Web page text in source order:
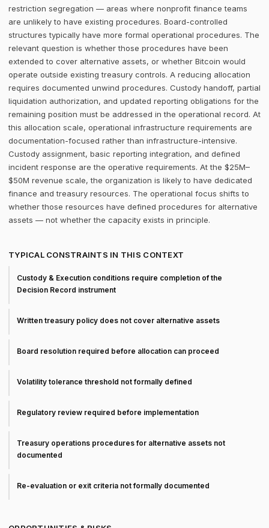
restriction segregation — areas where nonprofit finance teams
are unlikely to have existing procedures. Board-controlled
structures typically have more formal operational procedures. The
relevant question is whether those procedures have been
extended to cover alternative assets, or whether Bitcoin would
operate outside existing treasury controls. A reducing allocation
requires documented unwind procedures. Custody handoff, partial
liquidation authorization, and updated reporting obligations for the
remaining position must be addressed in the operational record. At
this allocation scale, operational infrastructure requirements are
documentation-focused rather than infrastructure-intensive.
Custody assignment, basic reporting integration, and defined
incident response are the operative requirements. At the $25M–
$50M revenue scale, the organization is likely to have dedicated
finance and treasury resources. The operational focus shifts to
whether those resources have defined procedures for alternative
assets — not whether the capacity exists in principle.
TYPICAL CONSTRAINTS IN THIS CONTEXT
Custody & Execution conditions require completion of the
Decision Record instrument
Written treasury policy does not cover alternative assets
Board resolution required before allocation can proceed
Volatility tolerance threshold not formally defined
Regulatory review required before implementation
Treasury operations procedures for alternative assets not
documented
Re-evaluation or exit criteria not formally documented